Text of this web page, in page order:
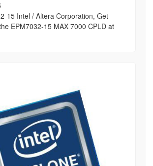
15 Intel / Altera Corporation, Get
EPM7032-15 MAX 7000 CPLD at